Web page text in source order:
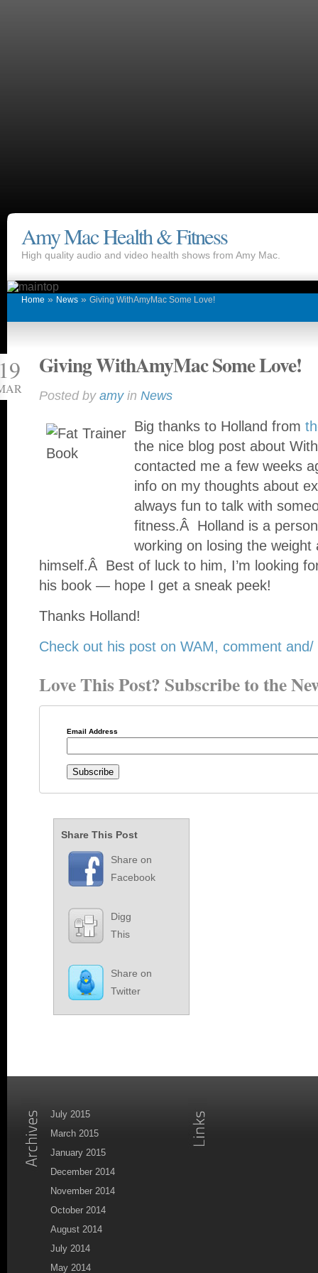
Amy Mac Health & Fitness
High quality audio and video health shows from Amy Mac.
Home » News » Giving WithAmyMac Some Love!
Giving WithAmyMac Some Love!
Posted by amyin News
Big thanks to Holland from
the nice blog post about
contacted me a few weeks
info on my thoughts about
always fun to talk with
fitness.Â Holland is a
working on losing the weight
himself.Â Best of luck to him, I’m looking
his book — hope I get a sneak peek!
Thanks Holland!
Check out his post on WAM, comment
Love This Post? Subscribe to the
Email Address
Share This Post
Share on
Facebook
Digg
This
Share on
Twitter
July 2015
March 2015
January 2015
December 2014
November 2014
October 2014
August 2014
July 2014
May 2014